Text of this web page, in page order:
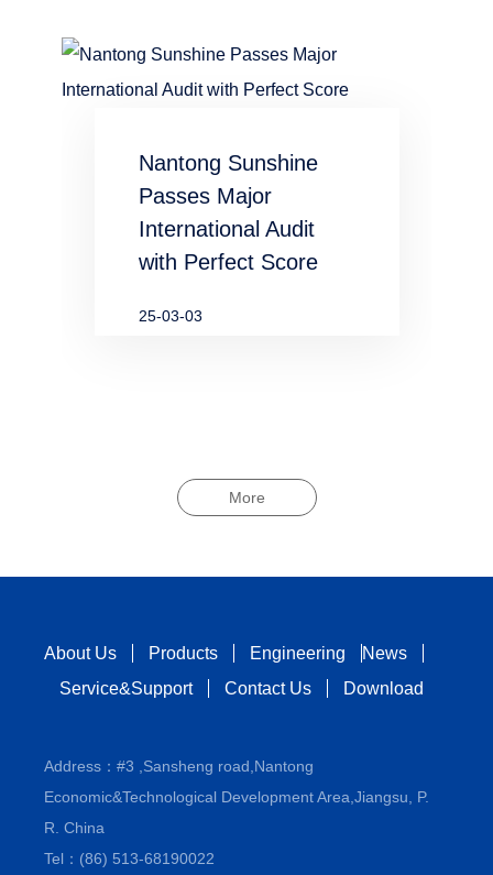
and
industries
Nantong Sunshine
Passes Major
International Audit
with Perfect Score
25-03-03
More
About Us Products Engineering
News
Service&Support
Contact Us Download
Address：#3 ,Sansheng road,Nantong
Economic&Technological Development Area,Jiangsu, P.
R. China
Tel：(86) 513-68190022